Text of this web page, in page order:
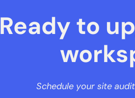
Ready to
Schedule your site